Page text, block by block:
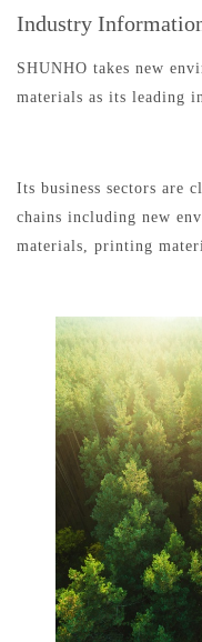
Industry
SHUNHO takes new
materials as its leading
Its business sectors are
chains including new
materials, printing